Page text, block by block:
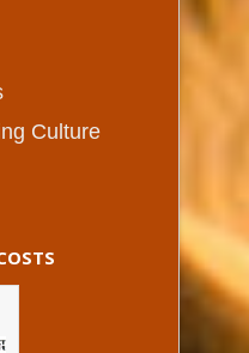
Culture